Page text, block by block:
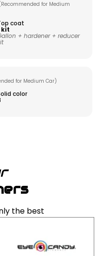
for Medium
coat
kit
+ hardener + reducer
for Medium Car)
color
the best